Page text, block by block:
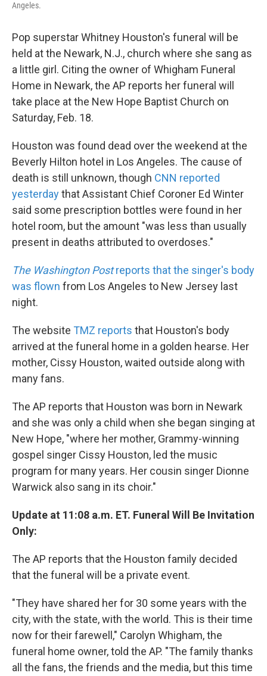
Angeles.
Pop superstar Whitney Houston's funeral will be
held at the Newark, N.J., church where she sang as
a little girl. Citing the owner of Whigham Funeral
Home in Newark, the AP reports her funeral will
take place at the New Hope Baptist Church on
Saturday, Feb. 18.
Houston was found dead over the weekend at the
Beverly Hilton hotel in Los Angeles. The cause of
death is still unknown, though CNN reported
yesterdaythat Assistant Chief Coroner Ed Winter
said some prescription bottles were found in her
hotel room, but the amount "was less than usually
present in deaths attributed to overdoses."
The Washington Post reports that the singer's body
was flown from Los Angeles to New Jersey last
night.
The website TMZ reports that Houston's body
arrived at the funeral home in a golden hearse. Her
mother, Cissy Houston, waited outside along with
many fans.
The AP reports that Houston was born in Newark
and she was only a child when she began singing at
New Hope, "where her mother, Grammy-winning
gospel singer Cissy Houston, led the music
program for many years. Her cousin singer Dionne
Warwick also sang in its choir."
Update at 11:08 a.m. ET. Funeral Will Be Invitation
Only:
The AP reports that the Houston family decided
that the funeral will be a private event.
"They have shared her for 30 some years with the
city, with the state, with the world. This is their time
now for their farewell," Carolyn Whigham, the
funeral home owner, told the AP. "The family thanks
all the fans, the friends and the media, but this time